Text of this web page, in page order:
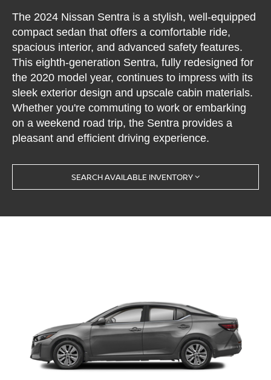
The 2024 Nissan Sentra is a stylish, well-equipped
compact sedan that offers a comfortable ride,
spacious interior, and advanced safety features.
This eighth-generation Sentra, fully redesigned for
the 2020 model year, continues to impress with its
sleek exterior design and upscale cabin materials.
Whether you're commuting to work or embarking
on a weekend road trip, the Sentra provides a
pleasant and efficient driving experience.
SEARCH AVAILABLE INVENTORY